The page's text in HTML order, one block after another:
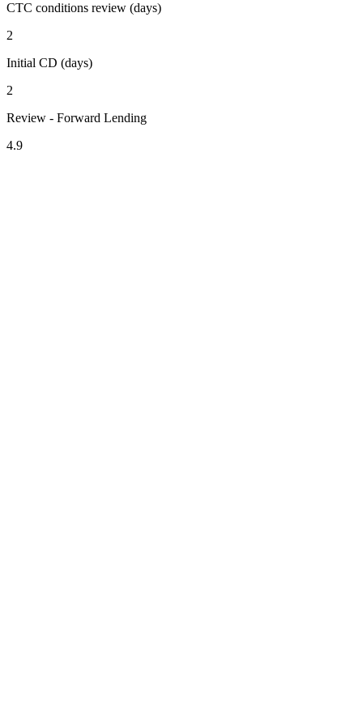
CTC conditions review (days)
2
Initial CD (days)
2
Review - Forward Lending
4.9